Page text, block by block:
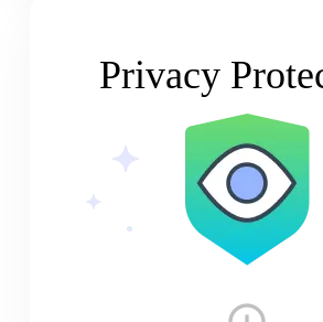
Privacy